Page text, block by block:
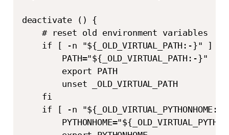
deactivate () {
    # reset old environment variables
if [ -n "${_OLD_VIRTUAL_PATH:-}" ] ;
        PATH="${_OLD_VIRTUAL_PATH:-}"
        export PATH
        unset _OLD_VIRTUAL_PATH
    fi
if [ -n "${_OLD_VIRTUAL_PYTHONHOME:-